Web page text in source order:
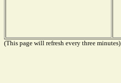
(This page will refresh every three minutes)